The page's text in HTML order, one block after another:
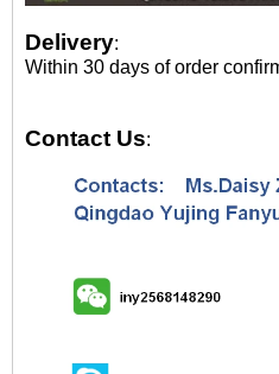
Delivery:
Within 30 days of order
Contact Us: